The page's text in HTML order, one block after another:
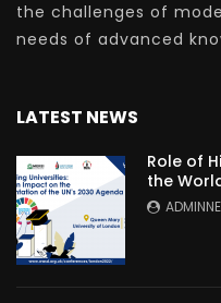
the challenges of
needs of advanced
LATEST NEWS
Role of
the